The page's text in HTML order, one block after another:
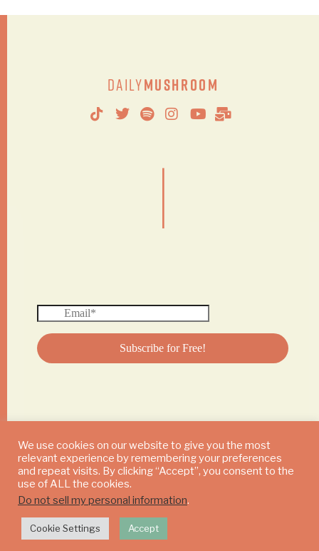
DailyMushroom
|
© 2024 DAILY MUSHROOM. All Rights Reserved
We use cookies on our website to give you the most
relevant experience by remembering your preferences
and repeat visits. By clicking “Accept”, you consent to the
use of ALL the cookies.
Do not sell my personal information.
Cookie Settings Accept